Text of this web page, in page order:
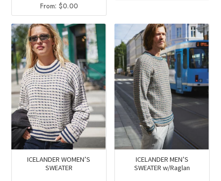
From: $0.00
ICELANDER WOMEN’S
SWEATER
ICELANDER MEN’S
SWEATER w/Raglan